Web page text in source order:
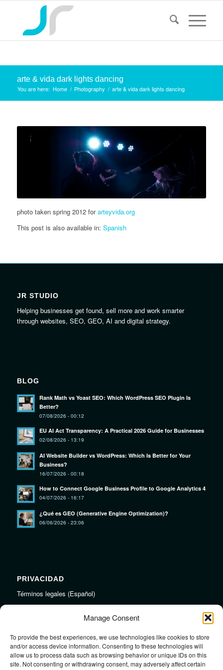
Manage Consent
To provide the best experiences, we use technologies like cookies to store
and/or access device information. Consenting to these technologies will
allow us to process data such as browsing behavior or unique IDs on this
site. Not consenting or withdrawing consent, may adversely affect certain
arte & vida dark lights dancing
You are here: Home / Photography / arte & vida dark lights dancing
photo taken spring 2012 forarteyvida.org
This post is also available in: Spanish
JR STUDIO
Helping businesses get found, sell more and work smarter
through websites, SEO, GEO, AI and digital strategy.
BLOG
Rank Math vs Yoast SEO: Which WordPress SEO Plugin Is
Better?
07/08/2026 - 00:12
EU AI Act Transparency: A Practical 2026 Guide for Businesses
02/08/2026 - 13:19
AI Website Builder vs WordPress: Which Is Better for Your
Business?
16/07/2026 - 00:18
How to Connect Google Business Profile to Google Analytics 4
04/07/2026 - 16:17
¿Qué es GEO (Generative Engine Optimization)?
06/06/2026 - 23:06
PRIVACIDAD
Términos legales (Español)
LINKS
Audiojungle.net Royalty Free Music